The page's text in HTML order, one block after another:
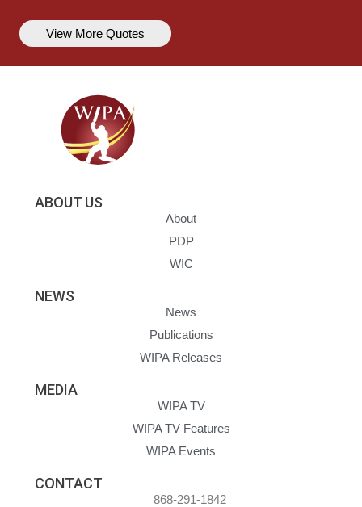
View More Quotes
ABOUT US
About
PDP
WIC
NEWS
News
Publications
WIPA Releases
MEDIA
WIPA TV
WIPA TV Features
WIPA Events
CONTACT
868-291-1842